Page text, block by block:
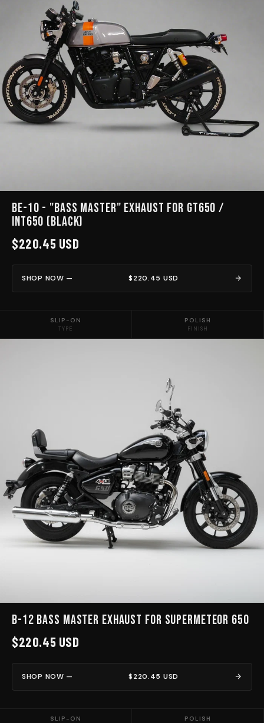
BE-10 - "BASS MASTER" EXHAUST for GT650 /
INT650 (Black)
$220.45 USD
SHOP NOW — $220.45 USD
SLIP-ON
TYPE
POLISH
FINISH
B-12 BASS MASTER EXHAUST for Supermeteor 650
$220.45 USD
SHOP NOW — $220.45 USD
SLIP-ON POLISH